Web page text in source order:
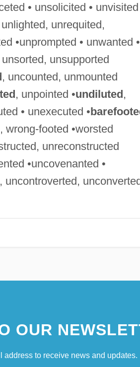
• unsolicited • unvisited
unrequited,
•unprompted • unwanted •
unsupported
, uncounted, unmounted
, unpointed •undiluted,
• unexecuted •
footed •worsted
unreconstructed
•uncovenanted •
, uncontroverted,
OUR
address to receive news and updates.